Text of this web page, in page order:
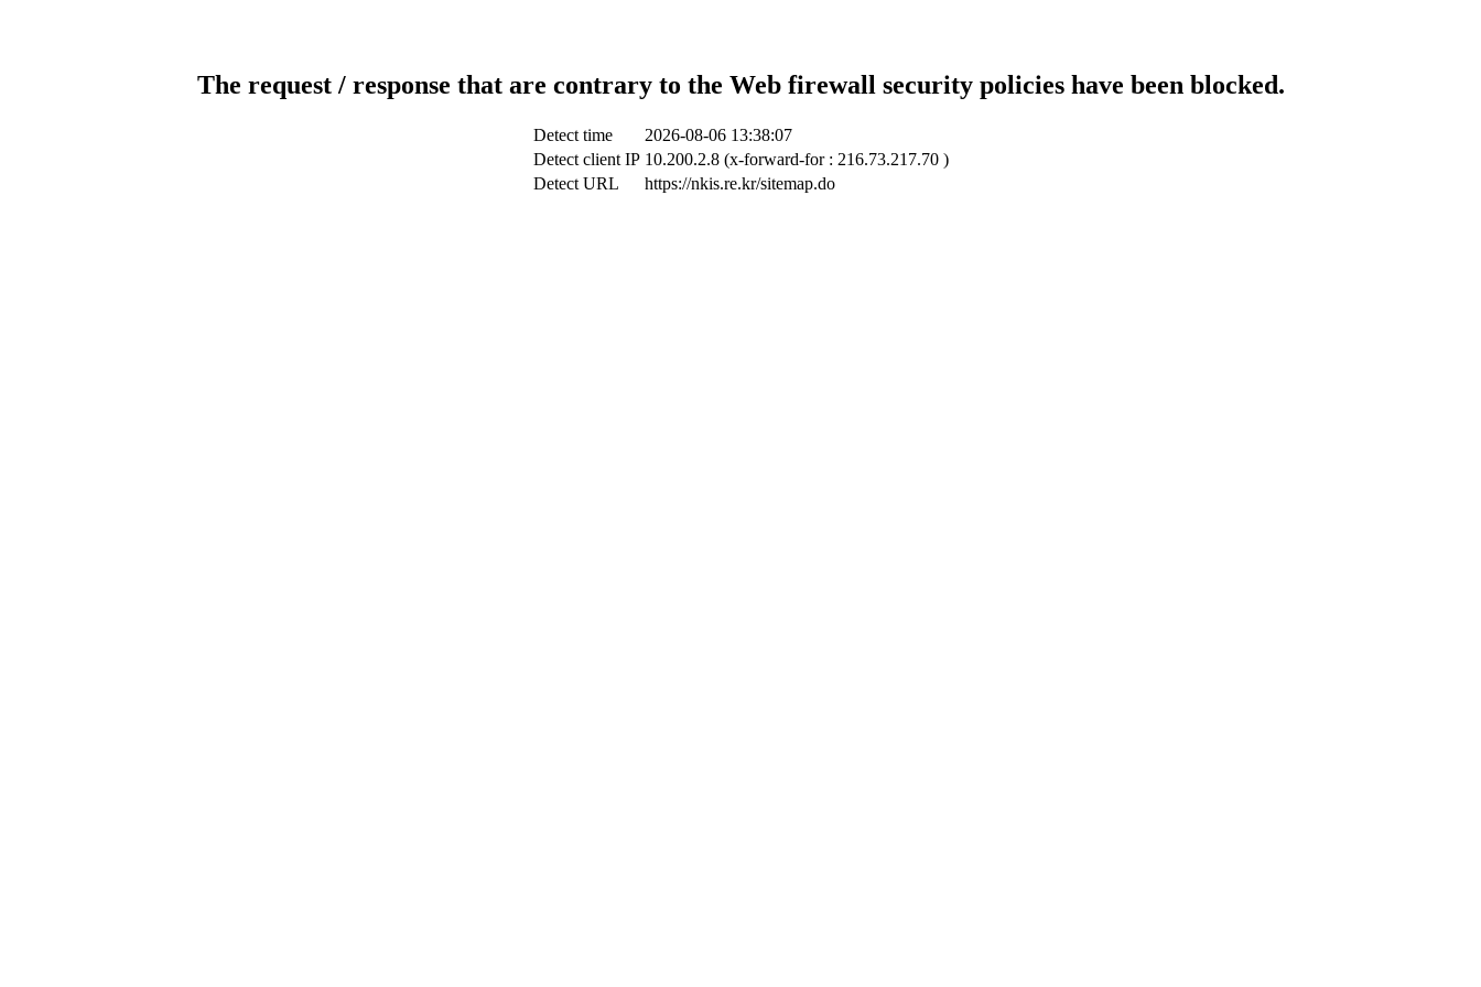
The request / response that are contrary to the Web firewall security policies have been blocked.
Detect time
2026-08-06 13:38:07
Detect client IP 10.200.2.8 (x-forward-for : 216.73.217.70 )
Detect URL
https://nkis.re.kr/sitemap.do